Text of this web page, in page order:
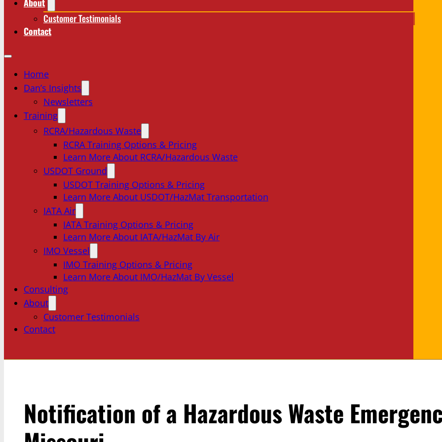
Customer Testimonials
Contact
Home
Dan’s Insights
Newsletters
Training
RCRA/Hazardous Waste
RCRA Training Options & Pricing
Learn More About RCRA/Hazardous Waste
USDOT Ground
USDOT Training Options & Pricing
Learn More About USDOT/HazMat Transportation
IATA Air
IATA Training Options & Pricing
Learn More About IATA/HazMat By Air
IMO Vessel
IMO Training Options & Pricing
Learn More About IMO/HazMat By Vessel
Consulting
About
Customer Testimonials
Contact
Notification of a Hazardous Waste